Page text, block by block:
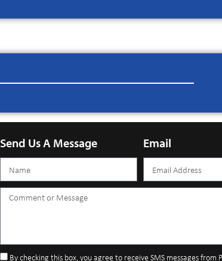
Send Us A Message Email
By checking this box, you agree to receive SMS messages from